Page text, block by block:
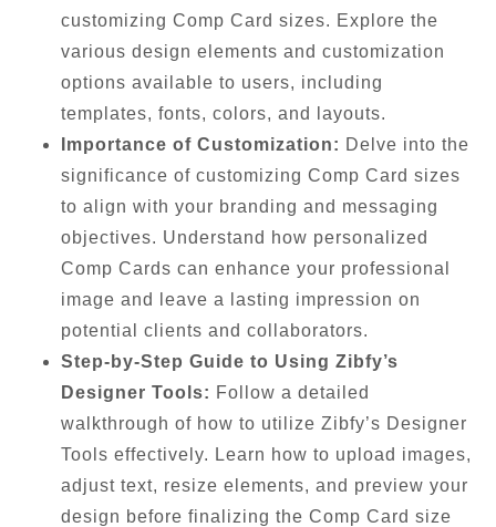
customizing Comp Card sizes. Explore the
various design elements and customization
options available to users, including
templates, fonts, colors, and layouts.
Importance of Customization: Delve into the
significance of customizing Comp Card sizes
to align with your branding and messaging
objectives. Understand how personalized
Comp Cards can enhance your professional
image and leave a lasting impression on
potential clients and collaborators.
Step-by-Step Guide to Using Zibfy’s
Designer Tools: Follow a detailed
walkthrough of how to utilize Zibfy’s Designer
Tools effectively. Learn how to upload images,
adjust text, resize elements, and preview your
design before finalizing the Comp Card size